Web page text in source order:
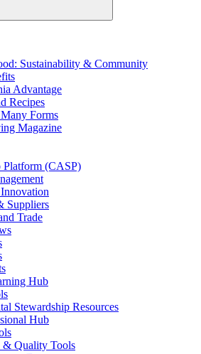
Sustainability & Community
Advantage
Recipes
Forms
Magazine
Platform (CASP)
Suppliers
Trade
Hub
Stewardship Resources
Hub
& Quality Tools